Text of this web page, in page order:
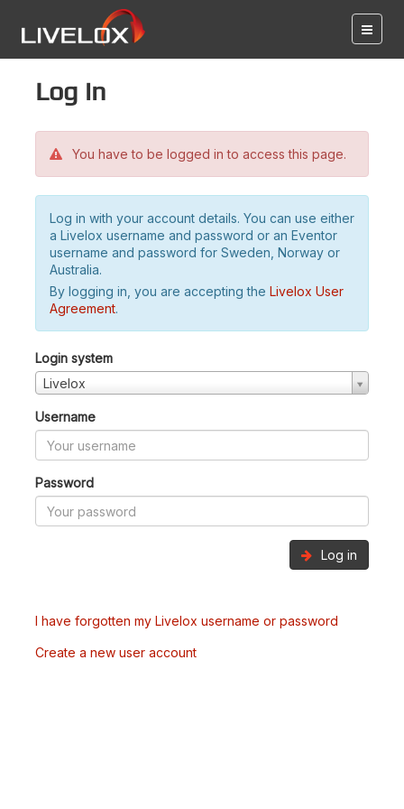
Log in
You have to be logged in to access this page.
Log in with your account details. You can use either
a Livelox username and password or an Eventor
username and password for Sweden, Norway or
Australia.
By logging in, you are accepting the Livelox User
Agreement.
Login system
Livelox
Username
Password
Log in
I have forgotten my Livelox username or password
Create a new user account